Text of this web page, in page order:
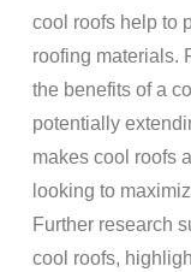
cool roofs
roofing materials.
the benefits of a
potentially
makes cool roofsa
looking to
Further research
cool roofs,